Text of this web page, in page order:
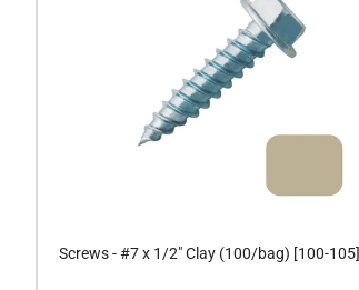
Screws - #7 x 1/2" Clay (100/bag) [100-105]